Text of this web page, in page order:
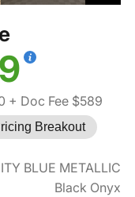
+ Doc Fee $589
Breakout
BLUE METALLIC
Black Onyx